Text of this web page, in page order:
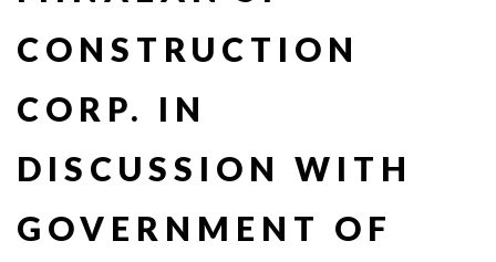
CONSTRUCTION
CORP. IN
DISCUSSION WITH
GOVERNMENT OF